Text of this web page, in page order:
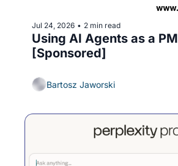
Jul 24, 2026 • 2 min read
Using AI Agents as a PM
[Sponsored]
Bartosz Jaworski